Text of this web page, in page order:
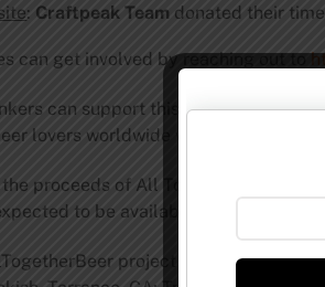
: Craftpeak Team donated their
can get involved by reaching out to
can support this cause by
lovers worldwide when they’re
the proceeds of All Together will go to
to be available starting April
project begins with the